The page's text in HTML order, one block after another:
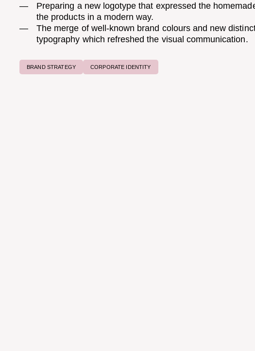
Preparing a new logotype that expressed the
the products in a modern way.
The merge of well-known brand colours and new
typography which refreshed the visual communication.
BRAND STRATEGY CORPORATE IDENTITY